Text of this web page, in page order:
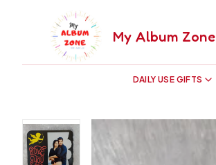
My Album Zone
DAILY USE GIFTS